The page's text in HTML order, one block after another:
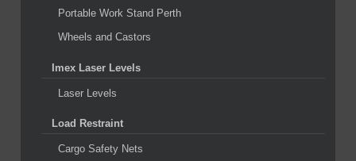
Portable Work Stand Perth
Wheels and Castors
Imex Laser Levels
Laser Levels
Load Restraint
Cargo Safety Nets